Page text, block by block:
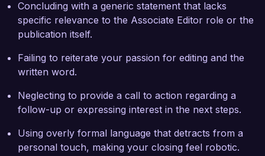
Concluding with a generic statement that lacks
specific relevance to the Associate Editor role or the
publication itself.
Failing to reiterate your passion for editing and the
written word.
Neglecting to provide a call to action regarding a
follow-up or expressing interest in the next steps.
Using overly formal language that detracts from a
personal touch, making your closing feel robotic.